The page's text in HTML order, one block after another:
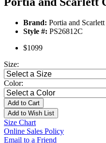
Brand: Portia and
Style #: PS26812C
$1099
Size:
Color:
Add to Cart
Add to Wish List
Size Chart
Online Sales Policy
Email to a Friend